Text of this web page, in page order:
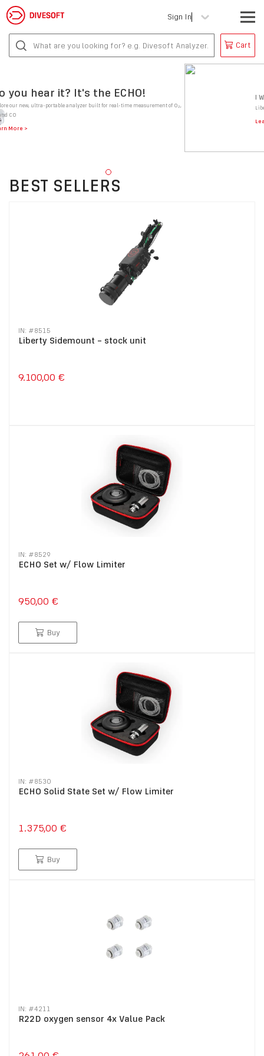
Sign In
Cart
you hear it? It's the ECHO!
our new, ultra-portable analyzer built for real-time measurement of O₂,
CO
More
I
BEST SELLERS
IN: #8515
Liberty Sidemount – stock unit
9.100,00 €
IN: #8529
ECHO Set w/ Flow Limiter
950,00 €
Buy
IN: #8530
ECHO Solid State Set w/ Flow Limiter
1.375,00 €
Buy
IN: #4211
R22D oxygen sensor 4x Value Pack